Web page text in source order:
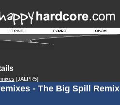
[JALPR5]
- The Big Spill